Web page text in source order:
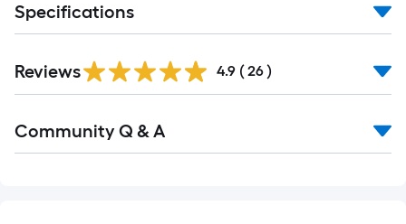
x
10
ft.
=
10
Sq.
Ft.
Specifications
Reviews 4.9 ( 26 )
All
Community Q & A